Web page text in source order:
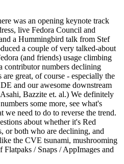
was an opening keynote track
live Fedora Council and
a Hummingbird talk from Stef
a couple of very talked-about
(and friends) usage climbing
contributor numbers declining
great, of course - especially the
and our awesome downstream
Bazzite et. al.) We definitely
some more, see what's
we need to do to reverse the trend.
about whether it's Red
or both who are declining, and
the CVE tsunami, mushrooming
Flatpaks / Snaps / AppImages and